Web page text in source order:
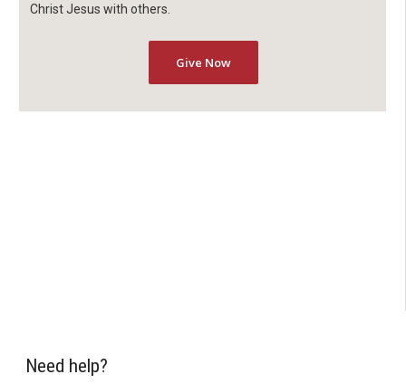
Christ Jesus with others.
Give Now
Need help?